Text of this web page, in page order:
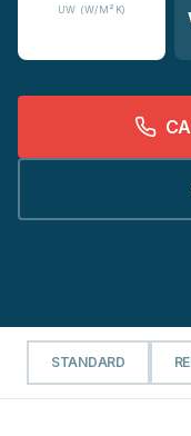
UW (W/M²K)
STANDARD